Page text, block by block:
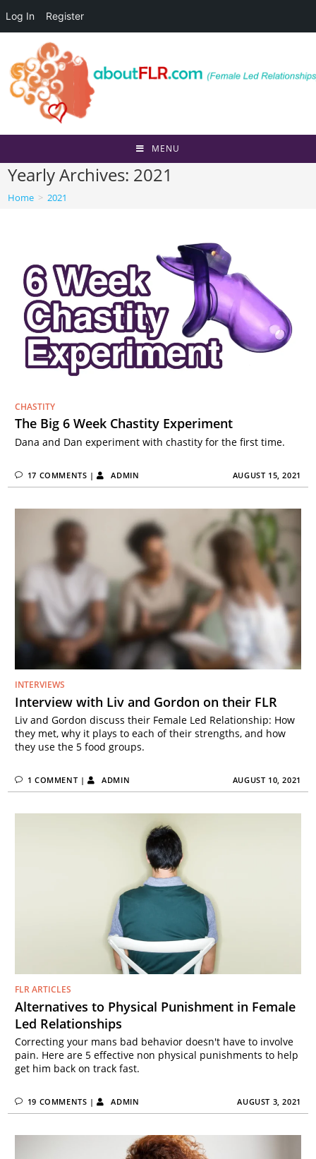
Log In Register
content
MENU
Yearly Archives: 2021
Home > 2021
CHASTITY
The Big 6 Week Chastity Experiment
Dana and Dan experiment with chastity for the first time.
17 COMMENTS | ADMIN AUGUST 15, 2021
INTERVIEWS
Interview with Liv and Gordon on their FLR
Liv and Gordon discuss their Female Led Relationship: How
they met, why it plays to each of their strengths, and how
they use the 5 food groups.
1 COMMENT | ADMIN AUGUST 10, 2021
FLR ARTICLES
Alternatives to Physical Punishment in Female
Led Relationships
Correcting your mans bad behavior doesn't have to involve
pain. Here are 5 effective non physical punishments to help
get him back on track fast.
19 COMMENTS | ADMIN AUGUST 3, 2021